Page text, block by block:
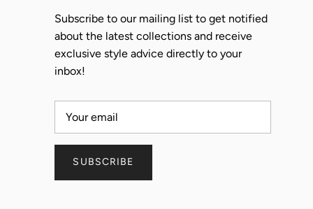
Subscribe to our mailing list to get notified
about the latest collections and receive
exclusive style advice directly to your
inbox!
SUBSCRIBE